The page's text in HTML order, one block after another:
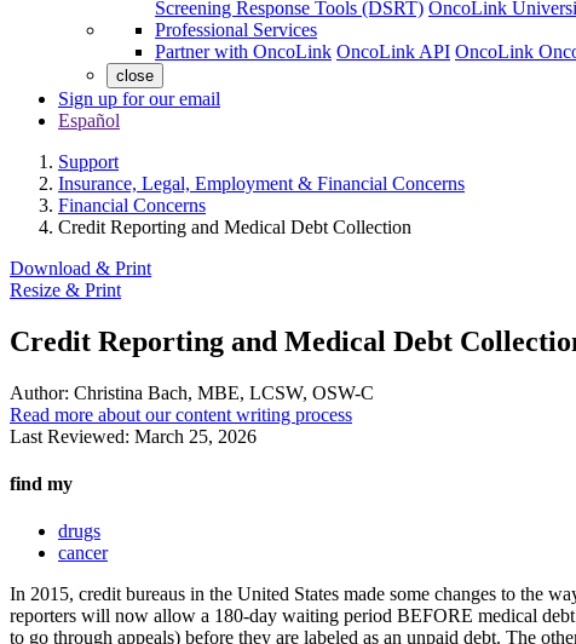
Screening Response Tools (DSRT) OncoLink
Professional Services
Partner with OncoLink OncoLink API OncoLink
close
Sign up for our email
Español
Support
Insurance, Legal, Employment & Financial Concerns
Financial Concerns
Credit Reporting and Medical Debt Collection
Download & Print
Resize & Print
Credit Reporting and Medical Debt
Author: Christina Bach, MBE, LCSW, OSW-C
Read more about our content writing process
Last Reviewed: March 25, 2026
find my
drugs
cancer
In 2015, credit bureaus in the United States made some changes to the
reporters will now allow a 180-day waiting period BEFORE medical
to go through appeals) before they are labeled as an unpaid debt. The